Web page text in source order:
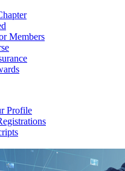
Members
Profile